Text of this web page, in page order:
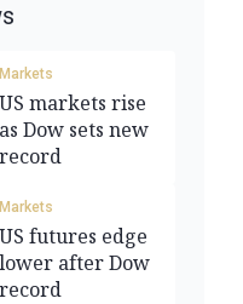
Markets
US markets rise
as Dow sets new
record
Markets
US futures edge
lower after Dow
record